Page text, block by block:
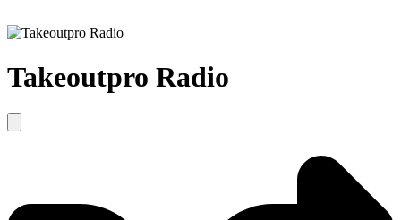
Takeoutpro Radio